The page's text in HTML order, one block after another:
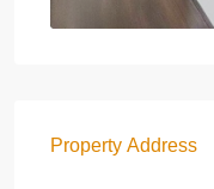
Property Address